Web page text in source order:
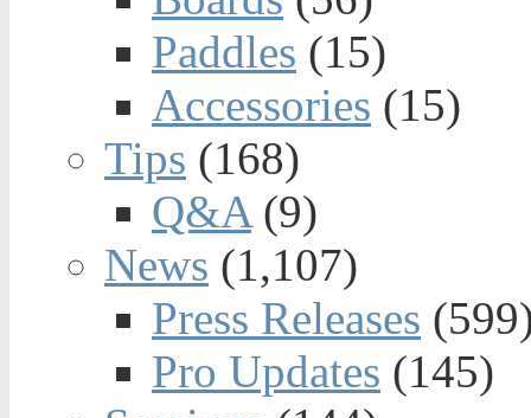
Paddles (15)
Accessories (15)
Tips (168)
Q&A(9)
News (1,107)
Press Releases
Pro Updates (145)